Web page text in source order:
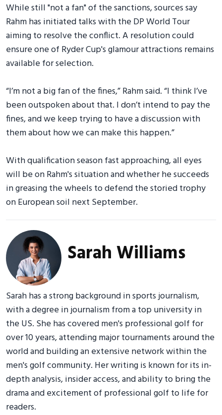
While still "not a fan" of the sanctions, sources say
Rahm has initiated talks with the DP World Tour
aiming to resolve the conflict. A resolution could
ensure one of Ryder Cup's glamour attractions remains
available for selection.
“I’m not a big fan of the fines,” Rahm said. “I think I’ve
been outspoken about that. I don’t intend to pay the
fines, and we keep trying to have a discussion with
them about how we can make this happen.”
With qualification season fast approaching, all eyes
will be on Rahm's situation and whether he succeeds
in greasing the wheels to defend the storied trophy
on European soil next September.
Sarah Williams
Sarah has a strong background in sports journalism,
with a degree in journalism from a top university in
the US. She has covered men's professional golf for
over 10 years, attending major tournaments around the
world and building an extensive network within the
men's golf community. Her writing is known for its in-
depth analysis, insider access, and ability to bring the
drama and excitement of professional golf to life for
readers.